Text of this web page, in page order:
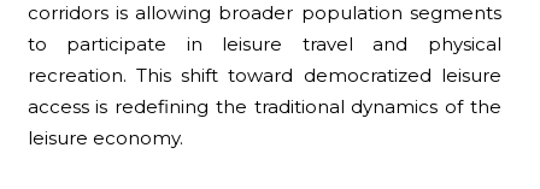
corridors is allowing broader population segments
to participate in leisure travel and physical
recreation. This shift toward democratized leisure
access is redefining the traditional dynamics of the
leisure economy.